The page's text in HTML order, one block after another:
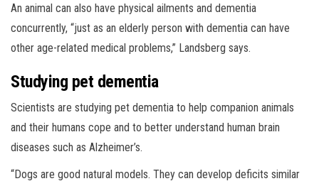
An animal can also have physical ailments and dementia
concurrently, “just as an elderly person with dementia can have
other age-related medical problems,” Landsberg says.
Studying pet dementia
Scientists are studying pet dementia to help companion animals
and their humans cope and to better understand human brain
diseases such as Alzheimer’s.
“Dogs are good natural models. They can develop deficits similar